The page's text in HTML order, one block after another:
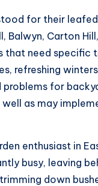
for their
Balwyn, Carton
need specific
refreshing
for
as may
enthusiast in
busy, leaving
down